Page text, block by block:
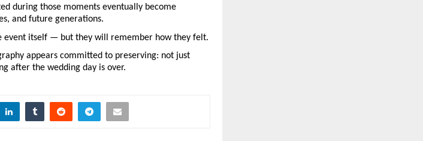
during those moments eventually become
and future generations.
event itself — but they will remember how they felt.
appears committed to preserving: not just
after the wedding day is over.